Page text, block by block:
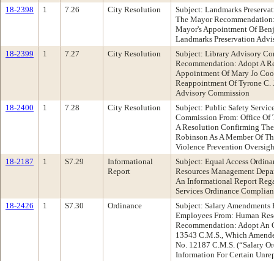
18-2398
1 7.26 City Resolution
Subject: Landmarks
The Mayor
Mayor's Appointment Of
Landmarks Preservation
18-2399
1 7.27 City Resolution
Subject: Library Advisory
Recommendation: Adopt A
Appointment Of Mary Jo
Reappointment Of Tyrone C.
Advisory Commission
18-2400
1 7.28 City Resolution
Subject: Public Safety
Commission From: Office
A Resolution Confirming
Robinson As A Member Of
Violence Prevention
18-2187
1 S7.29
Informational
Report
Subject: Equal Access
Resources Management
An Informational Report
Services Ordinance
18-2426
1 S7.30 Ordinance
Subject: Salary Amendments
Employees From: Human
Recommendation: Adopt An
13543 C.M.S., Which
No. 12187 C.M.S. (“Salary
Information For Certain